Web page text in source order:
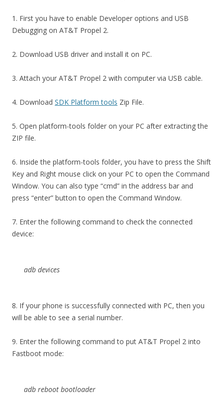
1. First you have to enable Developer options and USB
Debugging on AT&T Propel 2.
2. Download USB driver and install it on PC.
3. Attach your AT&T Propel 2 with computer via USB cable.
4. Download SDK Platform tools Zip File.
5. Open platform-tools folder on your PC after extracting the
ZIP file.
6. Inside the platform-tools folder, you have to press the Shift
Key and Right mouse click on your PC to open the Command
Window. You can also type “cmd” in the address bar and
press “enter” button to open the Command Window.
7. Enter the following command to check the connected
device:
adb devices
8. If your phone is successfully connected with PC, then you
will be able to see a serial number.
9. Enter the following command to put AT&T Propel 2 into
Fastboot mode:
adb reboot bootloader